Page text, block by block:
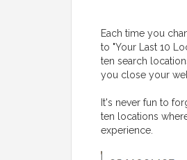
Each time you
to "Your Last 10
ten search
you close your
It's never fun to
ten locations
experience.